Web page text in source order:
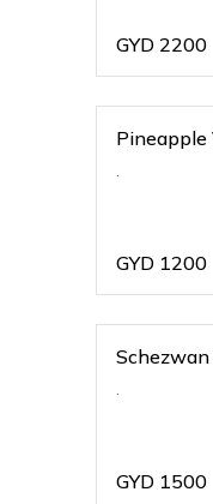
GYD 2200
Pineapple
.
GYD 1200
Schezwan
.
GYD 1500